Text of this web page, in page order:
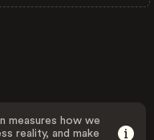
measures how we
reality, and make